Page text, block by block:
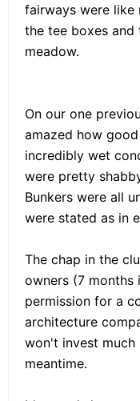
fairways were like
the tee boxes and
meadow.
On our one
amazed how
incredibly wet
were pretty
Bunkers were all
were stated as in
The chap in the
owners (7 months
permission for a
architecture
won't invest much
meantime.